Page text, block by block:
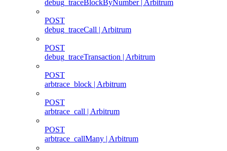
debug_traceBlockByNumber | Arbitrum
POST
debug_traceCall | Arbitrum
POST
debug_traceTransaction | Arbitrum
POST
arbtrace_block | Arbitrum
POST
arbtrace_call | Arbitrum
POST
arbtrace_callMany | Arbitrum